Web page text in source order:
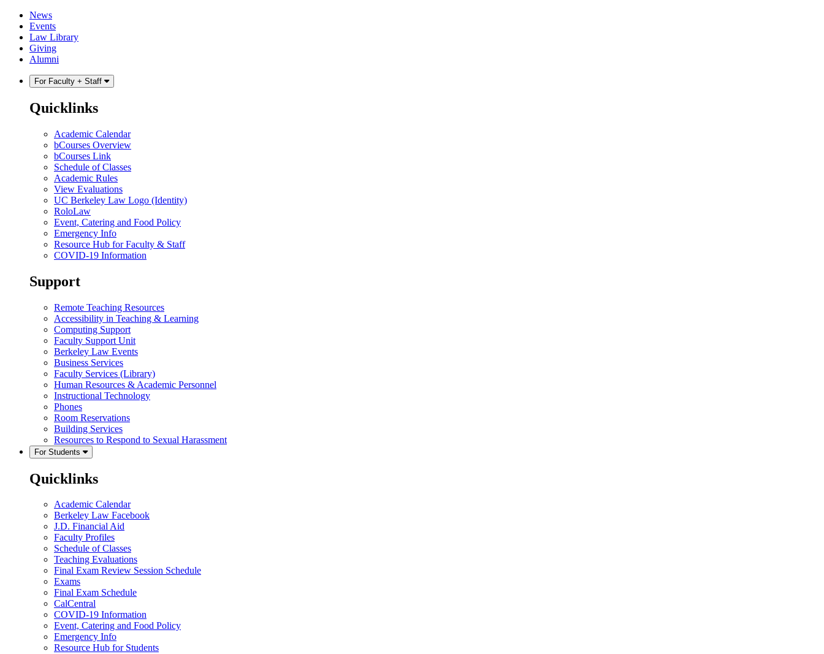
Skip
content
Skip
main
menu
News
Events
Law Library
Giving
Alumni
For Faculty + Staff
Quicklinks
Academic Calendar
bCourses Overview
bCourses Link
Schedule of Classes
Academic Rules
View Evaluations
UC Berkeley Law Logo (Identity)
RoloLaw
Event, Catering and Food Policy
Emergency Info
Resource Hub for Faculty & Staff
COVID-19 Information
Support
Remote Teaching Resources
Accessibility in Teaching & Learning
Computing Support
Faculty Support Unit
Berkeley Law Events
Business Services
Faculty Services (Library)
Human Resources & Academic Personnel
Instructional Technology
Phones
Room Reservations
Building Services
Resources to Respond to Sexual Harassment
For Students
Quicklinks
Academic Calendar
Berkeley Law Facebook
J.D. Financial Aid
Faculty Profiles
Schedule of Classes
Teaching Evaluations
Final Exam Review Session Schedule
Exams
Final Exam Schedule
CalCentral
COVID-19 Information
Event, Catering and Food Policy
Emergency Info
Resource Hub for Students